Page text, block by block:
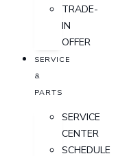
TRADE-
IN
OFFER
SERVICE
&
PARTS
SERVICE
CENTER
SCHEDULE